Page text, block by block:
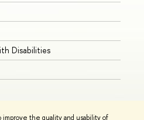
the quality and usability of
Disabilities